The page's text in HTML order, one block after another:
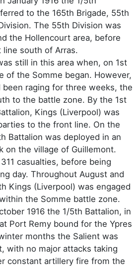
to the 165th Brigade, 55th
The 55th Division was
the Hollencourt area, before
south of Arras.
still in this area when, on 1st
of the Somme began. However,
raging for three weeks, the
to the battle zone. By the 1st
Kings (Liverpool) was
to the front line. On the
Battalion was deployed in an
on the village of Guillemont.
casualties, before being
day. Throughout August and
Kings (Liverpool) was engaged
the Somme battle zone.
1916 the 1/5th Battalion, in
Port Remy bound for the Ypres
months the Salient was
with no major attacks taking
constant artillery fire from the